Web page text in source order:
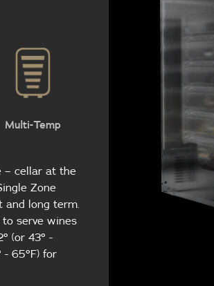
Multi-Temp
– cellar at the
Zone
and long term.
serve wines
(or 43° -
- 65°F) for